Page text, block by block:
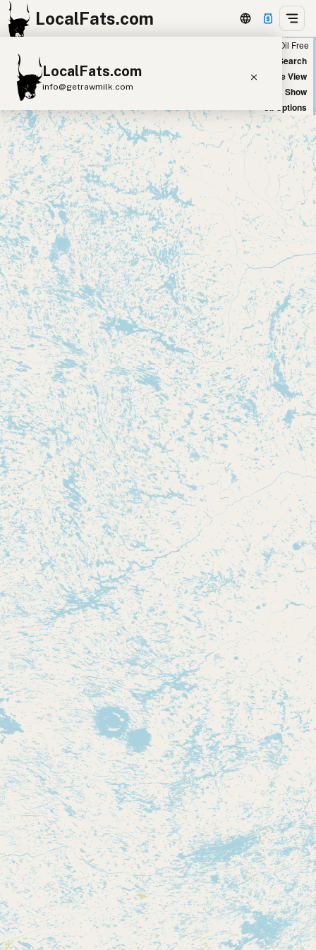
LocalFats.com
LocalFats.com
info@getrawmilk.com
Search Restaurants
View World Map
Supplier Map
3D Restaurant Globe
Beef Tallow Butter Ghee
Lard
Duck Fat
Olive Oil
Coconut Oil
Avocado Oil
Peanut Oil Seed-Oil Free
Submit new restaurant
Support LocalFats
EXPLORE
Browse by Country
Cooking Oils
Seed-Oil Free
Social Media
LEARN
About LocalFats
How to Support
Blog / News Feed
Blog Categories
FAQ
CONNECT
Contact
RSS Feed
Seed Oil Free
New Search
Satellite View
Big Chains: Show
Oil Options
+
−